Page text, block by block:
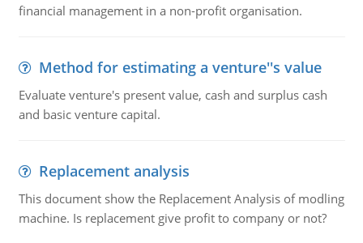
financial management in a non-profit organisation.
Method for estimating a venture''s value
Evaluate venture's present value, cash and surplus cash
and basic venture capital.
Replacement analysis
This document show the Replacement Analysis of modling
machine. Is replacement give profit to company or not?